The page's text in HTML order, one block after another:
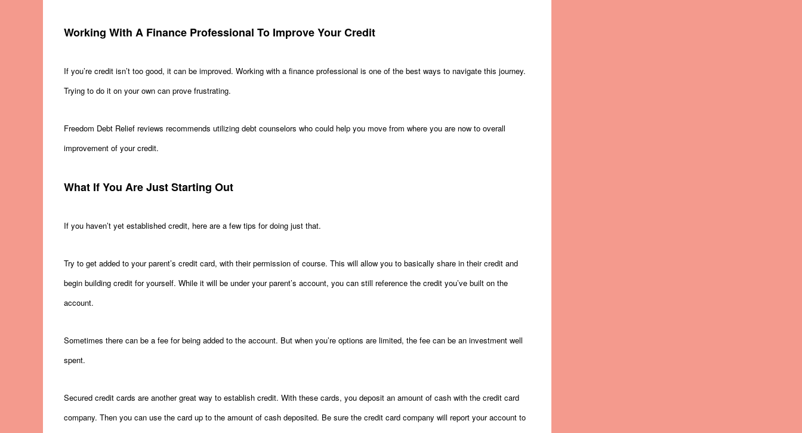
Working With A Finance Professional To Improve Your Credit
If you’re credit isn’t too good, it can be improved. Working with a finance professional is one of the best ways to navigate this journey.
Trying to do it on your own can prove frustrating.
Freedom Debt Relief reviews recommends utilizing debt counselors who could help you move from where you are now to overall
improvement of your credit.
What If You Are Just Starting Out
If you haven’t yet established credit, here are a few tips for doing just that.
Try to get added to your parent’s credit card, with their permission of course. This will allow you to basically share in their credit and
begin building credit for yourself. While it will be under your parent’s account, you can still reference the credit you’ve built on the
account.
Sometimes there can be a fee for being added to the account. But when you’re options are limited, the fee can be an investment well
spent.
Secured credit cards are another great way to establish credit. With these cards, you deposit an amount of cash with the credit card
company. Then you can use the card up to the amount of cash deposited. Be sure the credit card company will report your account to